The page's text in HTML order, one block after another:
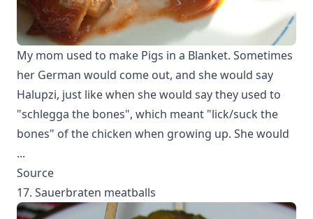
My mom used to make Pigs in a Blanket. Sometimes
her German would come out, and she would say
Halupzi, just like when she would say they used to
"schlegga the bones", which meant "lick/suck the
bones" of the chicken when growing up. She would
...
Source
17. Sauerbraten meatballs